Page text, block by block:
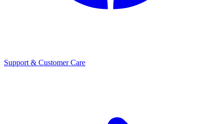
Support & Customer Care